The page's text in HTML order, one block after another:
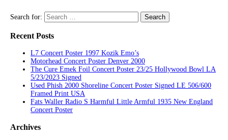
Search for:
Recent Posts
L7 Concert Poster 1997 Kozik Emo’s
Motorhead Concert Poster Denver 2000
The Cure Emek Foil Concert Poster 23/25 Hollywood Bowl LA
5/23/2023 Signed
Used Phish 2000 Shoreline Concert Poster Signed LE 506/600
Framed Print USA
Fats Waller Radio S Harmful Little Armful 1935 New England
Concert Poster
Archives